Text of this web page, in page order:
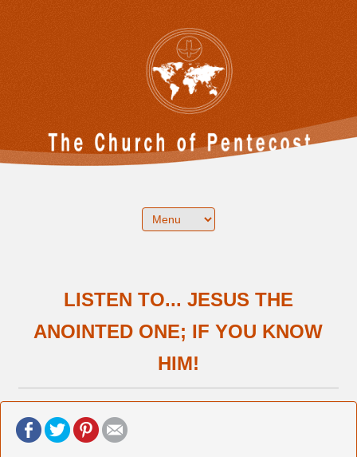
LISTEN TO... JESUS THE
ANOINTED ONE; IF YOU KNOW
HIM!